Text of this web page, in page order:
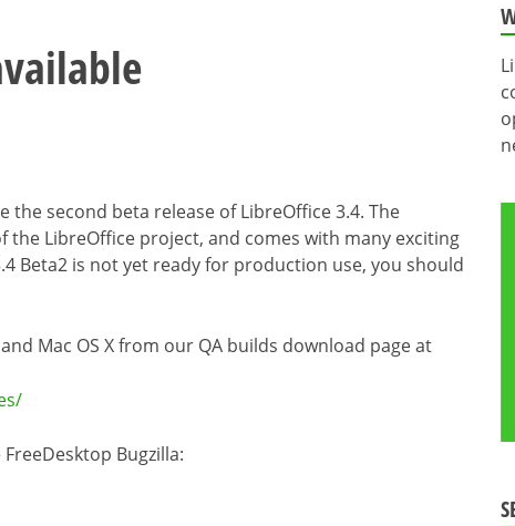
second beta release of LibreOffice 3.4. The
the LibreOffice project, and comes with many exciting
Beta2 is not yet ready for production use, you should
Mac OS X from our QA builds download page at
Bugzilla: